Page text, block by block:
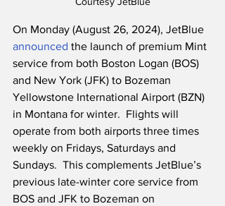
On Monday (August 26, 2024), JetBlue
announced the launch of premium Mint
service from both Boston Logan (BOS)
and New York (JFK) to Bozeman
Yellowstone International Airport (BZN)
in Montana for winter.  Flights will
operate from both airports three times
weekly on Fridays, Saturdays and
Sundays.  This complements JetBlue’s
previous late-winter core service from
BOS and JFK to Bozeman on